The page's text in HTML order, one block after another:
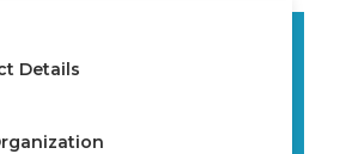
Details